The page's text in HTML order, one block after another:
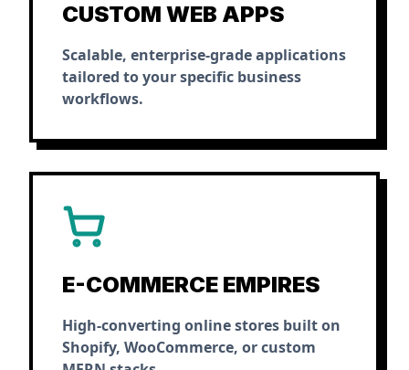
CUSTOM WEB APPS
Scalable, enterprise-grade applications
tailored to your specific business
workflows.
E-COMMERCE EMPIRES
High-converting online stores built on
Shopify, WooCommerce, or custom